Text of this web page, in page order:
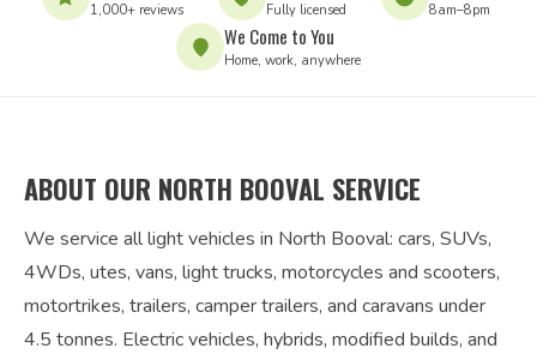
1,000+ reviews Fully licensed 8am–8pm
We Come to You
Home, work, anywhere
ABOUT OUR NORTH BOOVAL SERVICE
We service all light vehicles in North Booval: cars, SUVs,
4WDs, utes, vans, light trucks, motorcycles and scooters,
motortrikes, trailers, camper trailers, and caravans under
4.5 tonnes. Electric vehicles, hybrids, modified builds, and